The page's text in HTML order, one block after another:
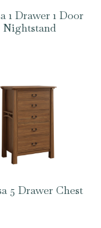
1 Drawer 1 Door
Nightstand
5 Drawer Chest